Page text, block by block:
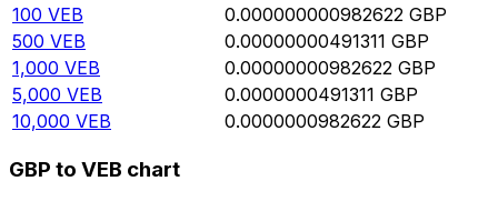
100 VEB 0.000000000982622 GBP
500 VEB 0.00000000491311 GBP
1,000 VEB 0.00000000982622 GBP
5,000 VEB 0.0000000491311 GBP
10,000 VEB 0.0000000982622 GBP
GBP to VEB chart